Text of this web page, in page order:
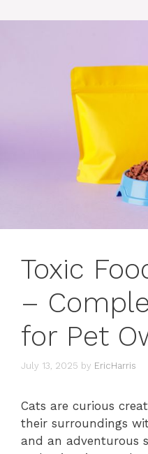
Toxic
–
for Pet
July 13, 2025 by EricHarris
Cats are curious
their surroundings
and an adventurous